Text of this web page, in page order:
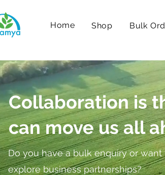
Home Shop Bulk
Collaboration is
can move us all
Do you have a bulk enquiry or want
explore business partnerships?